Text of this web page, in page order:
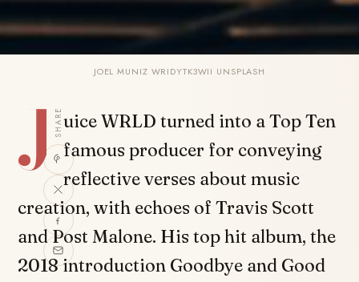
JOEL MUNIZ WRIDYTK3WII UNSPLASH
SHARE
J uice WRLD turned into a Top Ten
famous producer for conveying
reflective verses about music
creation, with echoes of Travis Scott
and Post Malone. His top hit album, the
2018 introduction Goodbye and Good